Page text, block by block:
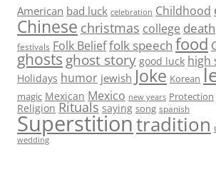
American bad luck celebration Childhood
Chinese christmas college death
festivals Folk Belieffolk speech food
ghosts ghost story good luck high
Holidays humor jewish Joke Korean
magic Mexican Mexico new years Protection
Religion Rituals saying song spanish
Superstitiontradition
wedding